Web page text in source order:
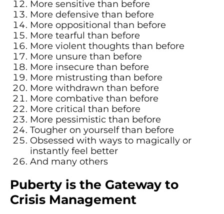
More sensitive than before
More defensive than before
More oppositional than before
More tearful than before
More violent thoughts than before
More unsure than before
More insecure than before
More mistrusting than before
More withdrawn than before
More combative than before
More critical than before
More pessimistic than before
Tougher on yourself than before
Obsessed with ways to magically or
instantly feel better
And many others
Puberty is the Gateway to
Crisis Management